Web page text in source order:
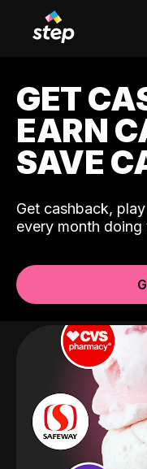
GET
EARN
SAVE
Get cashback,
every month